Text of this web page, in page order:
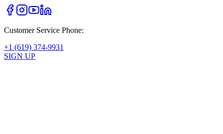
Customer Service Phone:
+1 (619) 374-9931
SIGN UP